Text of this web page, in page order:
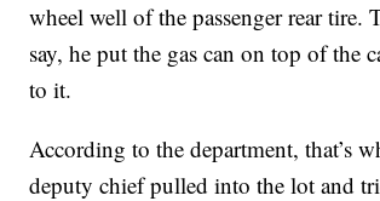
wheel well of the passenger rear tire.
say, he put the gas can on top of the
to it.
According to the department, that’s
deputy chief pulled into the lot and